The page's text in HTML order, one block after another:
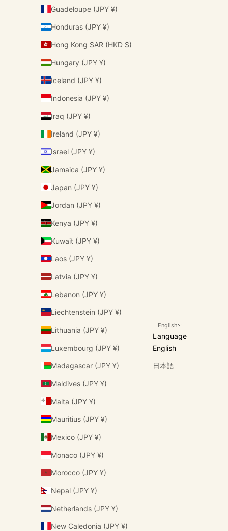
Guadeloupe (JPY ¥)
Honduras (JPY ¥)
Hong Kong SAR (HKD $)
Hungary (JPY ¥)
Iceland (JPY ¥)
Indonesia (JPY ¥)
Iraq (JPY ¥)
Ireland (JPY ¥)
Israel (JPY ¥)
Jamaica (JPY ¥)
Japan (JPY ¥)
Jordan (JPY ¥)
Kenya (JPY ¥)
Kuwait (JPY ¥)
Laos (JPY ¥)
Latvia (JPY ¥)
Lebanon (JPY ¥)
Liechtenstein (JPY ¥)
Lithuania (JPY ¥)
Luxembourg (JPY ¥)
Madagascar (JPY ¥)
Maldives (JPY ¥)
Malta (JPY ¥)
Mauritius (JPY ¥)
Mexico (JPY ¥)
Monaco (JPY ¥)
Morocco (JPY ¥)
Nepal (JPY ¥)
Netherlands (JPY ¥)
New Caledonia (JPY ¥)
English
Language
English
日本語